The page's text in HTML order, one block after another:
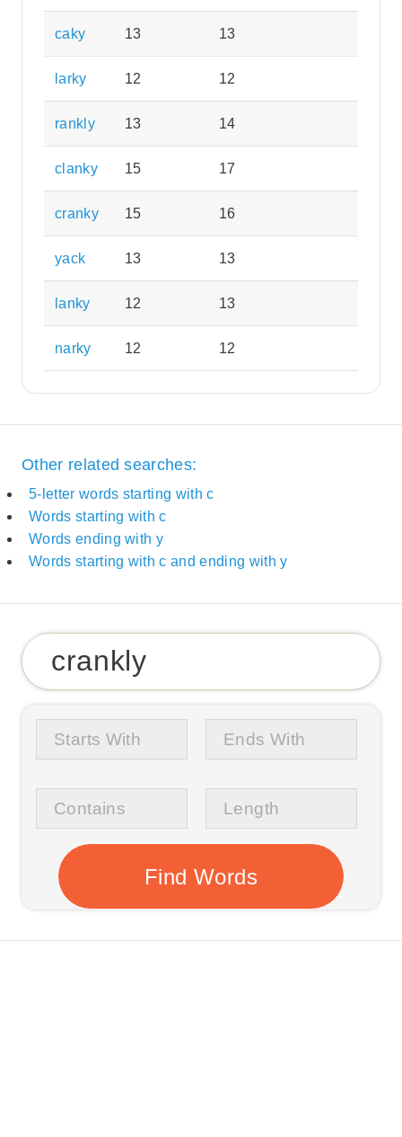
caky 13 13
larky 12 12
rankly 13 14
clanky 15 17
cranky 15 16
yack 13 13
lanky 12 13
narky 12 12
Other related searches:
5-letter words starting with c
Words starting with c
Words ending with y
Words starting with c and ending with y